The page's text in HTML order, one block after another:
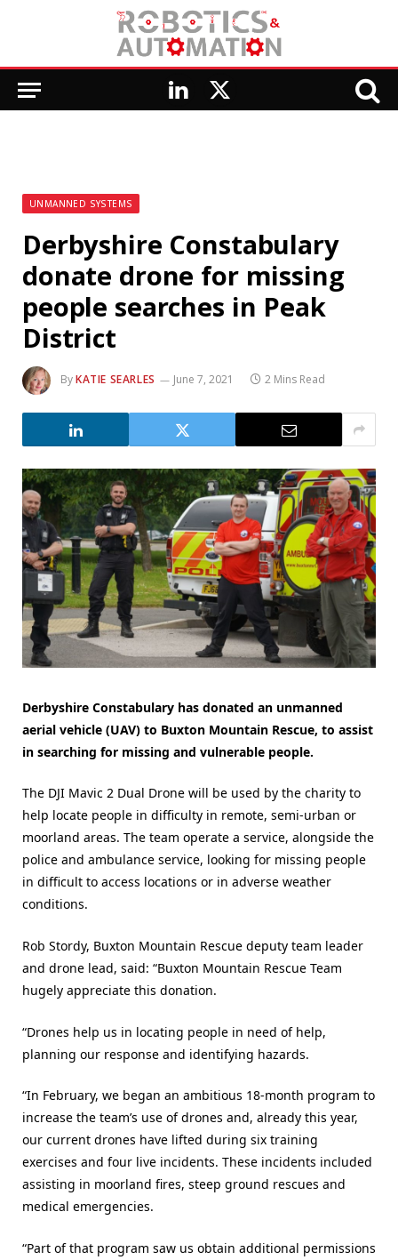
LinkedIn
X
UNMANNED SYSTEMS
Derbyshire Constabulary
donate drone for missing
people searches in Peak
District
ByKATIE SEARLES June 7, 2021 2 Mins Read
Derbyshire Constabulary has donated an unmanned
aerial vehicle (UAV) to Buxton Mountain Rescue, to assist
in searching for missing and vulnerable people.
The DJI Mavic 2 Dual Drone will be used by the charity to
help locate people in difficulty in remote, semi-urban or
moorland areas. The team operate a service, alongside the
police and ambulance service, looking for missing people
in difficult to access locations or in adverse weather
conditions.
Rob Stordy, Buxton Mountain Rescue deputy team leader
and drone lead, said: “Buxton Mountain Rescue Team
hugely appreciate this donation.
“Drones help us in locating people in need of help,
planning our response and identifying hazards.
“In February, we began an ambitious 18-month program to
increase the team’s use of drones and, already this year,
our current drones have lifted during six training
exercises and four live incidents. These incidents included
assisting in moorland fires, steep ground rescues and
medical emergencies.
“Part of that program saw us obtain additional permissions